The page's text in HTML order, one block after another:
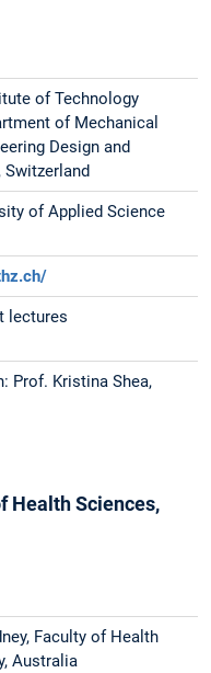
of Technology
of Mechanical
Design and
Switzerland
of Applied Science
lectures
Prof. Kristina Shea,
Health Sciences,
Faculty of Health
Australia